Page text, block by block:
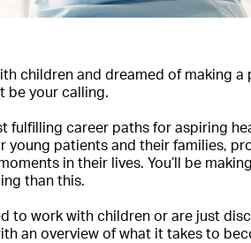
children and dreamed of making
be your calling.
fulfilling career paths for aspiring
young patients and their families,
in their lives. You’ll be
than this.
to work with children or are just
an overview of what it takes to